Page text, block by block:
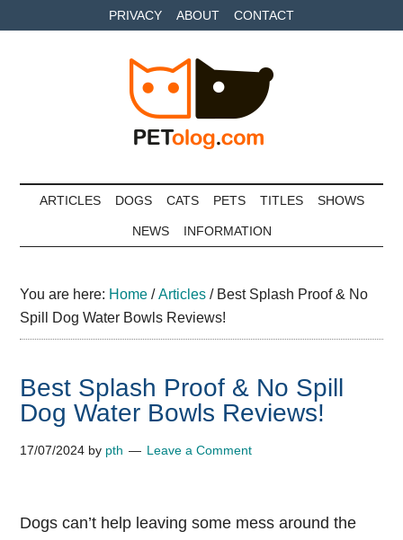
to
to
to
PRIVACY ABOUT CONTACT
Petolog
ARTICLES DOGS CATS PETS TITLES SHOWS
NEWS INFORMATION
You are here: Home / Articles /Best Splash Proof & No
Spill Dog Water Bowls Reviews!
Best Splash Proof & No Spill
Dog Water Bowls Reviews!
17/07/2024 by pth Leave a Comment
Dogs can’t help leaving some mess around the